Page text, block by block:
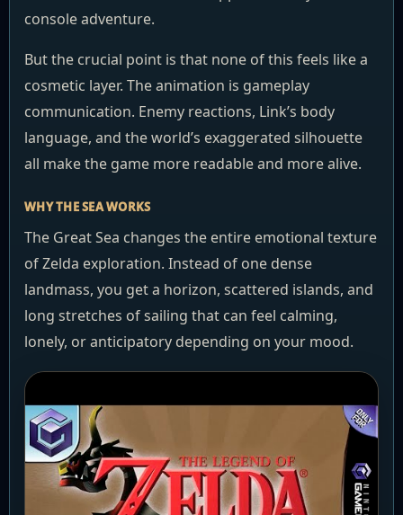
console adventure.
But the crucial point is that none of this feels like a
cosmetic layer. The animation is gameplay
communication. Enemy reactions, Link’s body
language, and the world’s exaggerated silhouette
all make the game more readable and more alive.
WHY THE SEA WORKS
The Great Sea changes the entire emotional texture
of Zelda exploration. Instead of one dense
landmass, you get a horizon, scattered islands, and
long stretches of sailing that can feel calming,
lonely, or anticipatory depending on your mood.